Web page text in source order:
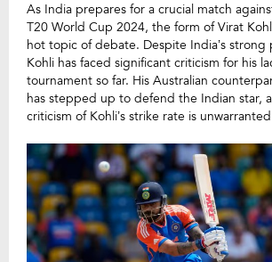
As India prepares for a crucial match
T20 World Cup 2024, the form of Virat
hot topic of debate. Despite India’s strong
Kohli has faced significant criticism for his
tournament so far. His Australian
has stepped up to defend the Indian star,
criticism of Kohli’s strike rate is